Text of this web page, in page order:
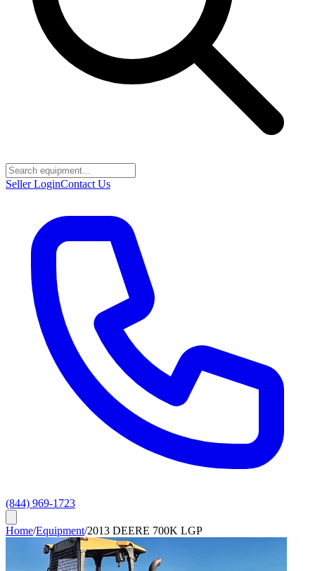
Seller LoginContact Us
(844) 969-1723
Home/Equipment/2013 DEERE 700K LGP